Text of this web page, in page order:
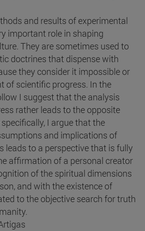
and results of experimental
important role in shaping
They are sometimes used to
doctrines that dispense with
they consider it impossible or
of scientific progress. In the
I suggest that the analysis
rather leads to the opposite
I argue that the
and implications of
leads to a perspective that is fully
affirmation of a personal creator
of the spiritual dimensions
and with the existence of
to the objective search for truth